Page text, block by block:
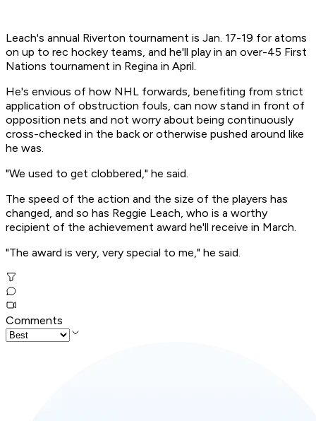
Leach's annual Riverton tournament is Jan. 17-19 for atoms
on up to rec hockey teams, and he'll play in an over-45 First
Nations tournament in Regina in April.
He's envious of how NHL forwards, benefiting from strict
application of obstruction fouls, can now stand in front of
opposition nets and not worry about being continuously
cross-checked in the back or otherwise pushed around like
he was.
"We used to get clobbered," he said.
The speed of the action and the size of the players has
changed, and so has Reggie Leach, who is a worthy
recipient of the achievement award he'll receive in March.
"The award is very, very special to me," he said.
Comments